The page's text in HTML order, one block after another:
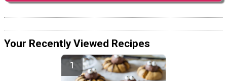
Your Recently Viewed Recipes